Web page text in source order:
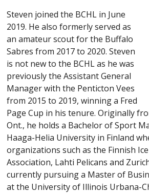
Steven joined the BCHL in June
2019. He also formerly served as
an amateur scout for the Buffalo
Sabres from 2017 to 2020. Steven
is not new to the BCHL as he was
previously the Assistant General
Manager with the Penticton Vees
from 2015 to 2019, winning a Fred
Page Cup in his tenure. Originally
Ont., he holds a Bachelor of Sport
Haaga-Helia University in Finland
organizations such as the Finnish
Association, Lahti Pelicans and
currently pursuing a Master of
at the University of Illinois Urbana-